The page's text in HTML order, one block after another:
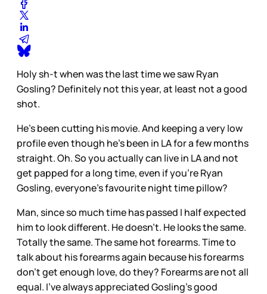
Holy sh-t when was the last time we saw Ryan
Gosling? Definitely not this year, at least not a good
shot.
He's been cutting his movie. And keeping a very low
profile even though he's been in LA for a few months
straight. Oh. So you actually can live in LA and not
get papped for a long time, even if you're Ryan
Gosling, everyone's favourite night time pillow?
Man, since so much time has passed I half expected
him to look different. He doesn't. He looks the same.
Totally the same. The same hot forearms. Time to
talk about his forearms again because his forearms
don't get enough love, do they? Forearms are not all
equal. I've always appreciated Gosling's good